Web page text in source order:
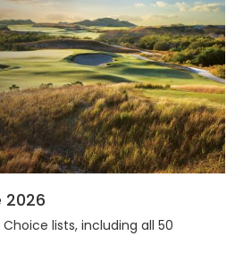
2026
lists, including all 50